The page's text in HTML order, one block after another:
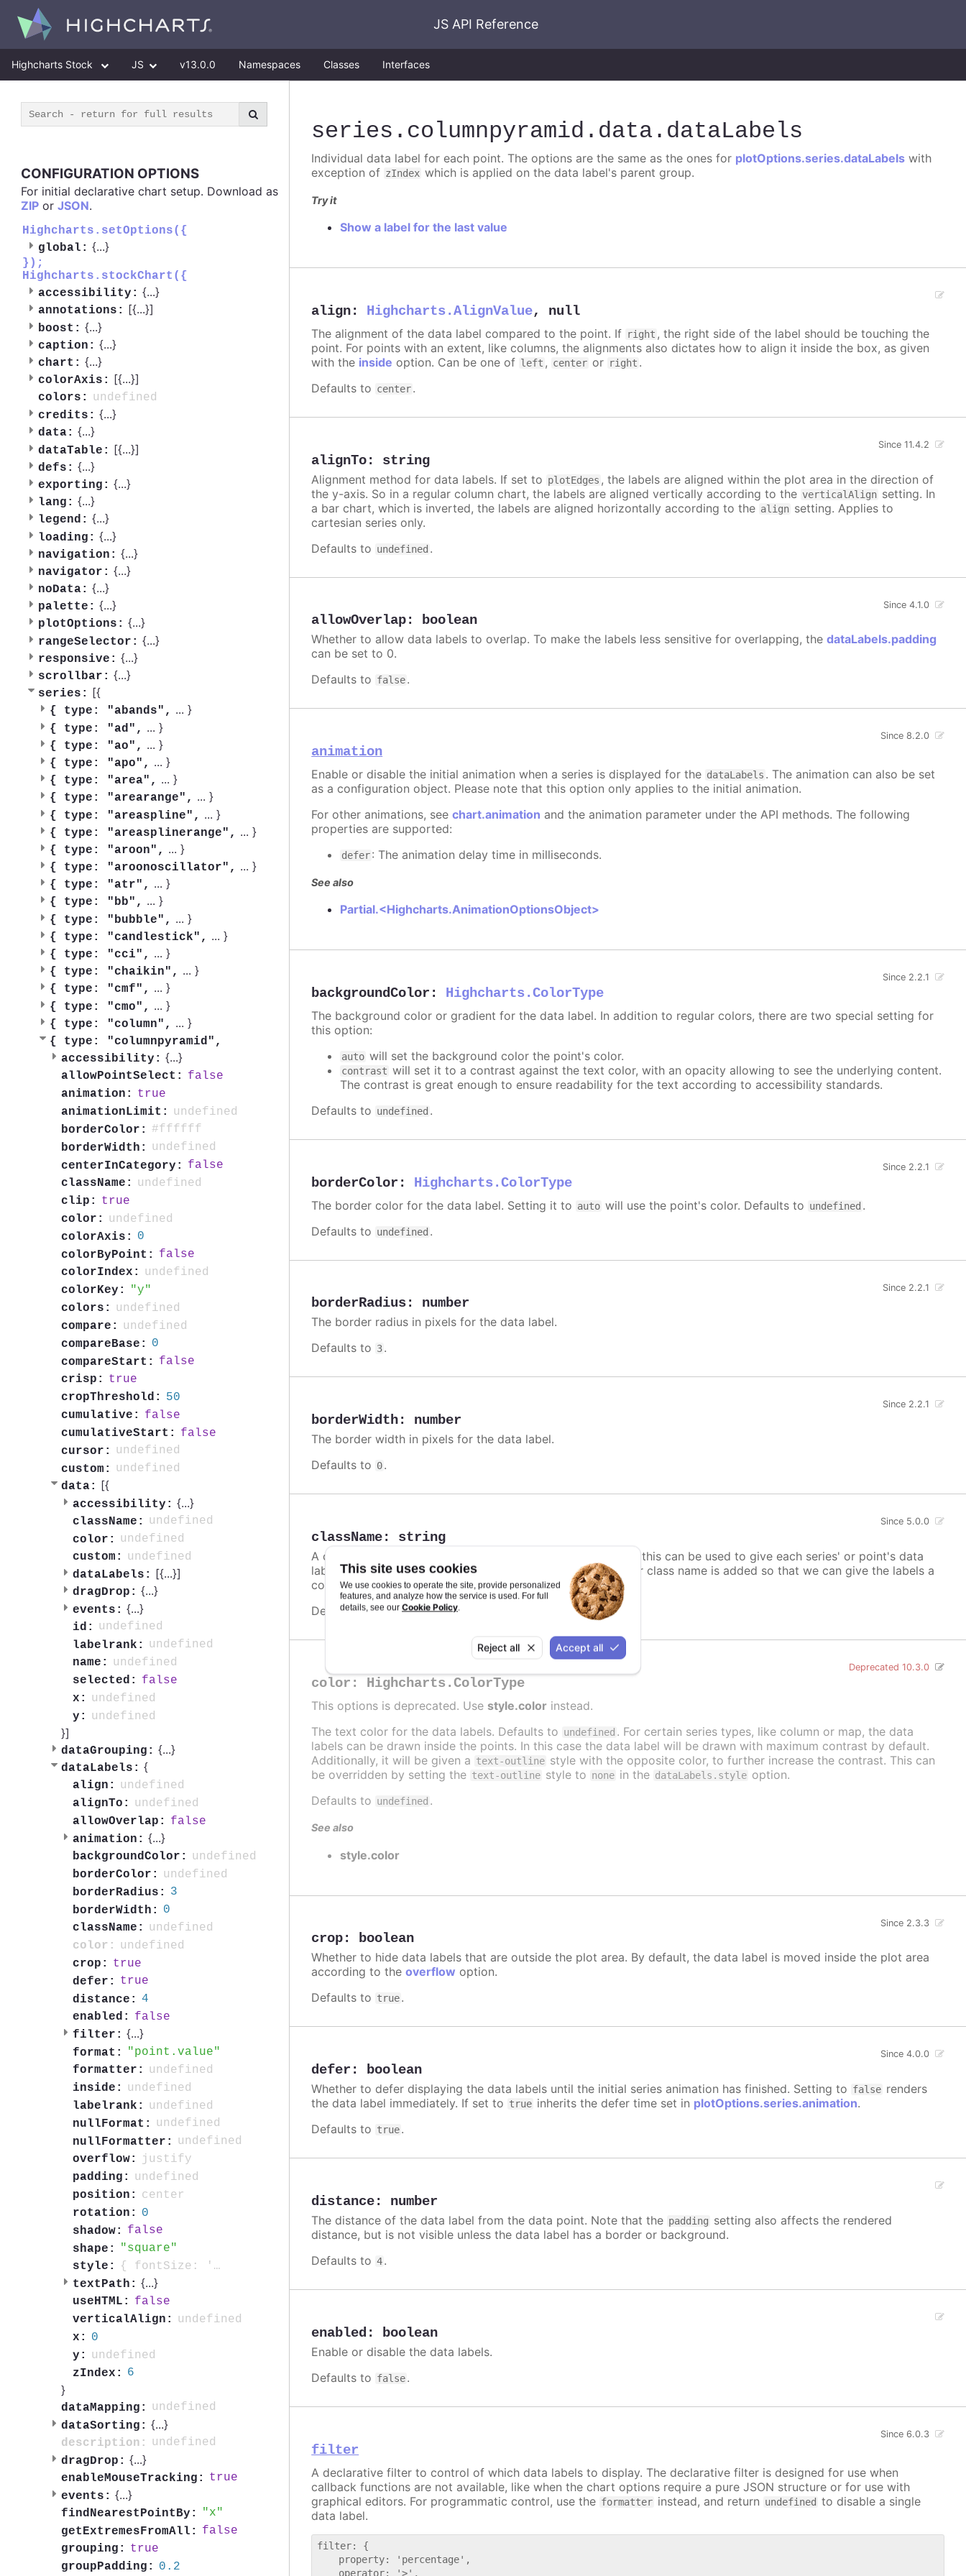
This site uses cookies
We use cookies to operate the site, provide personalized
features, and analyze how the service is used. For full
details, see our Cookie Policy.
Reject all Accept all
JS API Reference
Highcharts Stock JS v13.0.0 Namespaces Classes Interfaces
CONFIGURATION OPTIONS
For initial declarative chart setup. Download as
ZIP or JSON.
Highcharts.setOptions({
global: {...}
});
Highcharts.stockChart({
accessibility: {...}
annotations: [{...}]
boost: {...}
caption: {...}
chart: {...}
colorAxis: [{...}]
colors:
undefined
credits: {...}
data: {...}
dataTable: [{...}]
defs: {...}
exporting: {...}
lang: {...}
legend: {...}
loading: {...}
navigation: {...}
navigator: {...}
noData: {...}
palette: {...}
plotOptions: {...}
rangeSelector: {...}
responsive: {...}
scrollbar: {...}
series: [{
{ type: "abands", ... }
{ type: "ad", ... }
{ type: "ao", ... }
{ type: "apo", ... }
{ type: "area", ... }
{ type: "arearange", ... }
{ type: "areaspline", ... }
{ type: "areasplinerange", ... }
{ type: "aroon", ... }
{ type: "aroonoscillator", ... }
{ type: "atr", ... }
{ type: "bb", ... }
{ type: "bubble", ... }
{ type: "candlestick", ... }
{ type: "cci", ... }
{ type: "chaikin", ... }
{ type: "cmf", ... }
{ type: "cmo", ... }
{ type: "column", ... }
{ type: "columnpyramid",
accessibility: {...}
allowPointSelect:
false
animation:
true
animationLimit:
undefined
borderColor: #ffffff
borderWidth:
undefined
centerInCategory:
false
className:
undefined
clip:
true
color:
undefined
colorAxis:
0
colorByPoint:
false
colorIndex:
undefined
colorKey:
y
colors:
undefined
compare:
undefined
compareBase:
0
compareStart:
false
crisp:
true
cropThreshold:
50
cumulative:
false
cumulativeStart:
false
cursor:
undefined
custom:
undefined
data:
[{
accessibility: {...}
className:
undefined
color:
undefined
custom:
undefined
dataLabels:
[{...}]
dragDrop: {...}
events: {...}
id:
undefined
labelrank:
undefined
name:
undefined
selected:
false
x:
undefined
y:
undefined
}]
dataGrouping: {...}
dataLabels: {
align:
undefined
alignTo:
undefined
allowOverlap:
false
animation: {...}
backgroundColor:
undefined
borderColor:
undefined
borderRadius:
3
borderWidth:
0
className:
undefined
color:
undefined
crop:
true
defer:
true
distance: 4
enabled:
false
filter: {...}
format:
point.value
formatter:
undefined
inside:
undefined
labelrank:
undefined
nullFormat:
undefined
nullFormatter:
undefined
overflow:
justify
padding:
undefined
position:
center
rotation:
0
shadow:
false
shape:
square
style:
{ fontSize: '0.7em', fontWeight: 'bold', color: 'contrast', textOutline: '1px contrast' }
textPath: {...}
useHTML:
false
verticalAlign:
undefined
x:
0
y:
undefined
zIndex:
6
}
dataMapping:
undefined
dataSorting: {...}
description:
undefined
dragDrop: {...}
enableMouseTracking:
true
events: {...}
findNearestPointBy:
x
getExtremesFromAll:
false
grouping:
true
groupPadding:
0.2
series .columnpyramid .data.dataLabels
Individual data label for each point. The options are the same as the ones for plotOptions.series.dataLabels with
exception of zIndex which is applied on the data label's parent group.
Try it
Show a label for the last value
align: Highcharts.AlignValue, null
The alignment of the data label compared to the point. If right , the right side of the label should be touching the
point. For points with an extent, like columns, the alignments also dictates how to align it inside the box, as given
with the inside option. Can be one of left , center or right .
Defaults to center.
alignTo: string
Since 11.4.2
Alignment method for data labels. If set to plotEdges , the labels are aligned within the plot area in the direction of
the y-axis. So in a regular column chart, the labels are aligned vertically according to the verticalAlign setting. In
a bar chart, which is inverted, the labels are aligned horizontally according to the align setting. Applies to
cartesian series only.
Defaults to undefined .
allowOverlap: boolean
Since 4.1.0
Whether to allow data labels to overlap. To make the labels less sensitive for overlapping, thedataLabels.padding
can be set to 0.
Defaults to false.
animation
Since 8.2.0
Enable or disable the initial animation when a series is displayed for the dataLabels . The animation can also be set
as a configuration object. Please note that this option only applies to the initial animation.
For other animations, seechart.animation and the animation parameter under the API methods. The following
properties are supported:
defer: The animation delay time in milliseconds.
See also
Partial.<Highcharts.AnimationOptionsObject>
backgroundColor : Highcharts.ColorType
Since 2.2.1
The background color or gradient for the data label. In addition to regular colors, there are two special setting for
this option:
auto will set the background color the point's color.
contrast will set it to a contrast against the text color, with an opacity allowing to see the underlying content.
The contrast is great enough to ensure readability for the text according to accessibility standards.
Defaults to undefined .
borderColor : Highcharts.ColorType
Since 2.2.1
The border color for the data label. Setting it to auto will use the point's color. Defaults to undefined .
Defaults to undefined .
borderRadius: number
Since 2.2.1
The border radius in pixels for the data label.
Defaults to 3.
borderWidth: number
Since 2.2.1
The border width in pixels for the data label.
Defaults to 0.
className: string
Since 5.0.0
A class name for the data label. Particularly in
, this can be used to give each series' or point's data
label unique styling. In addition to this option, a default color class name is added so that we can give the labels a
contrast text shadow.
Defaults toundefined.
color : Highcharts.ColorType
Deprecated 10.3.0
This options is deprecated. Use style.color instead.
The text color for the data labels. Defaults to undefined . For certain series types, like column or map, the data
labels can be drawn inside the points. In this case the data label will be drawn with maximum contrast by default.
Additionally, it will be given a text-outline style with the opposite color, to further increase the contrast. This can
be overridden by setting the text-outline style to none in the dataLabels.style option.
Defaults to undefined .
See also
style.color
crop: boolean
Since 2.3.3
Whether to hide data labels that are outside the plot area. By default, the data label is moved inside the plot area
according to theoverflow option.
Defaults to true.
defer : boolean
Since 4.0.0
Whether to defer displaying the data labels until the initial series animation has finished. Setting to false renders
the data label immediately. If set to true inherits the defer time set in plotOptions.series.animation.
Defaults to true.
distance: number
The distance of the data label from the data point. Note that the padding setting also affects the rendered
distance, but is not visible unless the data label has a border or background.
Defaults to 4.
enabled : boolean
Enable or disable the data labels.
Defaults to false.
filter
Since 6.0.3
A declarative filter to control of which data labels to display. The declarative filter is designed for use when
callback functions are not available, like when the chart options require a pure JSON structure or for use with
graphical editors. For programmatic control, use the formatter instead, and return undefined to disable a single
data label.
filter: {
    property: 'percentage',
    operator: '>',